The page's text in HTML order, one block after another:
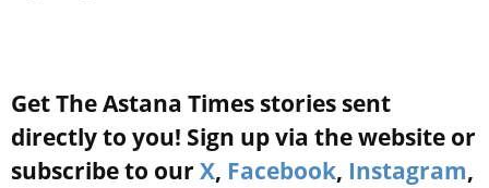
Get The Astana Times stories sent
directly to you! Sign up via the website or
subscribe to our X, Facebook, Instagram,